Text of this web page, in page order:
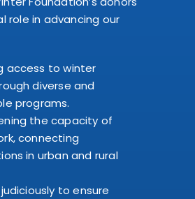
role in advancing our
access to winter
diverse and
programs.
the capacity of
connecting
in urban and rural
to ensure